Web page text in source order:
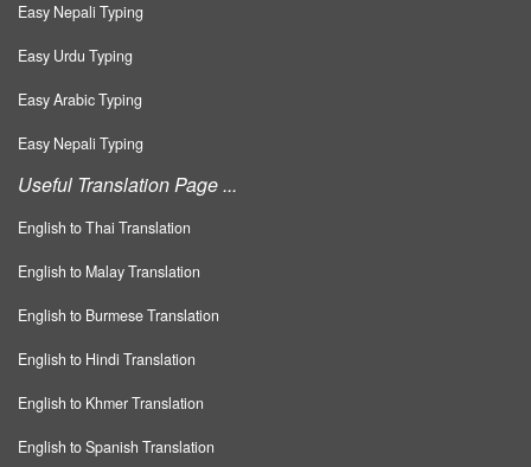
Easy Nepali Typing
Easy Urdu Typing
Easy Arabic Typing
Easy Nepali Typing
Useful Translation Page ...
English to Thai Translation
English to Malay Translation
English to Burmese Translation
English to Hindi Translation
English to Khmer Translation
English to Spanish Translation